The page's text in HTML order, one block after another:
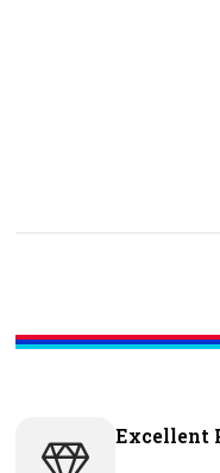
Excellent